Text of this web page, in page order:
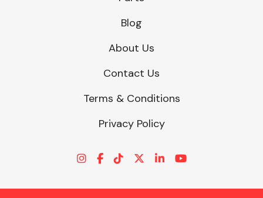
Blog
About Us
Contact Us
Terms & Conditions
Privacy Policy